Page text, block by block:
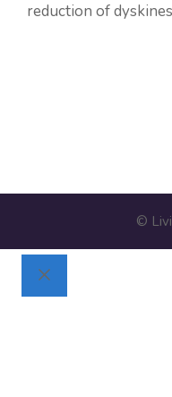
reduction of
©
Close